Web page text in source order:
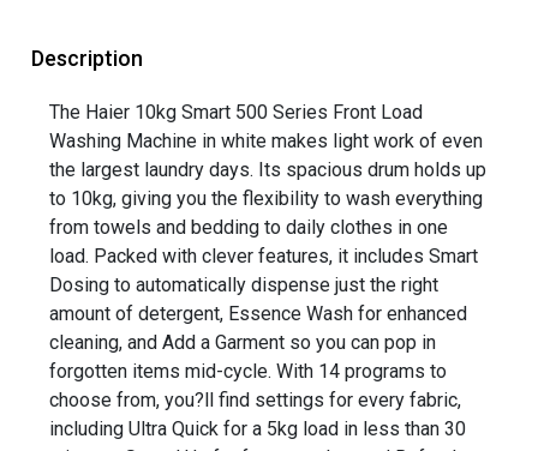
Description
The Haier 10kg Smart 500 Series Front Load
Washing Machine in white makes light work of even
the largest laundry days. Its spacious drum holds up
to 10kg, giving you the flexibility to wash everything
from towels and bedding to daily clothes in one
load. Packed with clever features, it includes Smart
Dosing to automatically dispense just the right
amount of detergent, Essence Wash for enhanced
cleaning, and Add a Garment so you can pop in
forgotten items mid-cycle. With 14 programs to
choose from, you?ll find settings for every fabric,
including Ultra Quick for a 5kg load in less than 30